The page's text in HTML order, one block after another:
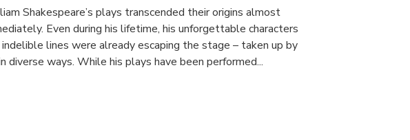
Shakespeare’s plays transcended their origins almost
Even during his lifetime, his unforgettable characters
indelible lines were already escaping the stage – taken up by
diverse ways. While his plays have been performed...